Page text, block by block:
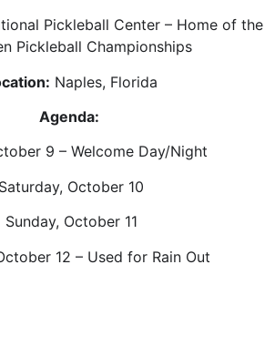
Pickleball Center – Home of the
Pickleball Championships
Naples, Florida
Agenda:
9 – Welcome Day/Night
Saturday, October 10
Sunday, October 11
12 – Used for Rain Out